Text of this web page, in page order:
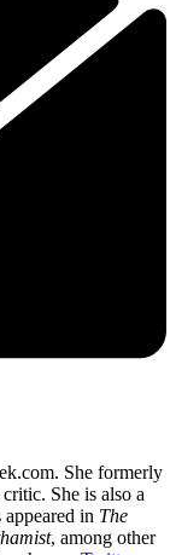
She formerly
She is also a
in The
, among other